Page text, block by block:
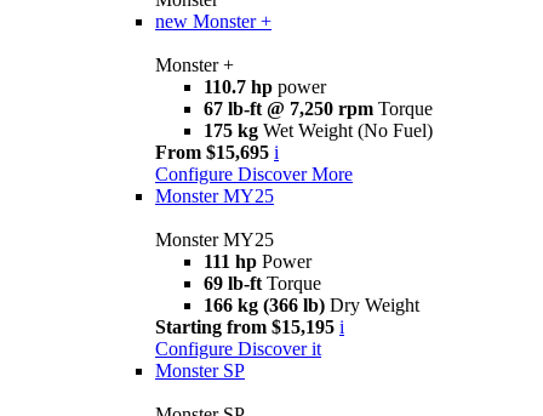
new Monster +
Monster +
110.7 hp power
67 lb-ft @ 7,250 rpm Torque
175 kg Wet Weight (No Fuel)
From $15,695 i
Configure Discover More
Monster MY25
Monster MY25
111 hp Power
69 lb-ft Torque
166 kg (366 lb) Dry Weight
Starting from $15,195 i
Configure Discover it
Monster SP